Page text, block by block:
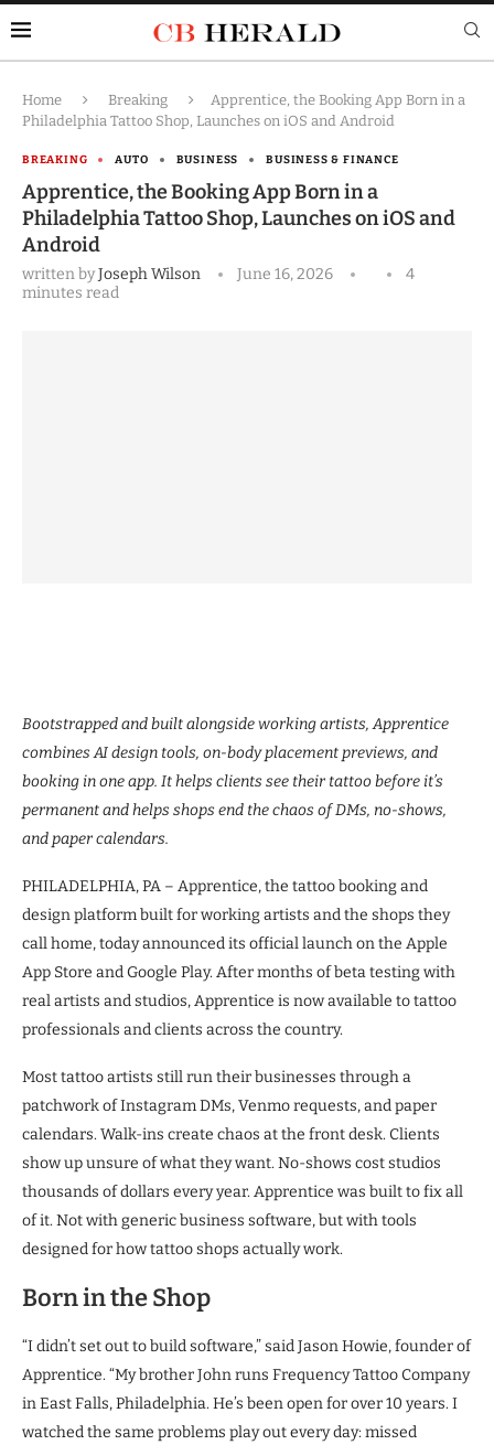
Home Breaking
Apprentice, the Booking App Born in a
Philadelphia Tattoo Shop, Launches on iOS and Android
BREAKING AUTO BUSINESS BUSINESS & FINANCE
Apprentice, the Booking App Born in a
Philadelphia Tattoo Shop, Launches on iOS and
Android
written byJoseph Wilson June 16, 2026
4
minutes read
Bootstrapped and built alongside working artists, Apprentice
combines AI design tools, on-body placement previews, and
booking in one app. It helps clients see their tattoo before it’s
permanent and helps shops end the chaos of DMs, no-shows,
and paper calendars.
PHILADELPHIA, PA – Apprentice, the tattoo booking and
design platform built for working artists and the shops they
call home, today announced its official launch on the Apple
App Store and Google Play. After months of beta testing with
real artists and studios, Apprentice is now available to tattoo
professionals and clients across the country.
Most tattoo artists still run their businesses through a
patchwork of Instagram DMs, Venmo requests, and paper
calendars. Walk-ins create chaos at the front desk. Clients
show up unsure of what they want. No-shows cost studios
thousands of dollars every year. Apprentice was built to fix all
of it. Not with generic business software, but with tools
designed for how tattoo shops actually work.
Born in the Shop
“I didn’t set out to build software,” said Jason Howie, founder of
Apprentice. “My brother John runs Frequency Tattoo Company
in East Falls, Philadelphia. He’s been open for over 10 years. I
watched the same problems play out every day: missed